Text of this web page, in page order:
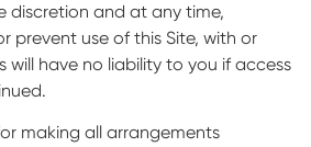
discretion and at any time,
prevent use of this Site, with or
will have no liability to you if access
making all arrangements